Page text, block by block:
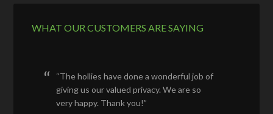
WHAT OUR CUSTOMERS ARE SAYING
The hollies have done a wonderful job of
giving us our valued privacy. We are so
very happy. Thank you!